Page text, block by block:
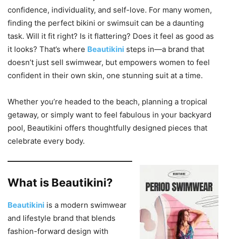
confidence, individuality, and self-love. For many women,
finding the perfect bikini or swimsuit can be a daunting
task. Will it fit right? Is it flattering? Does it feel as good as
it looks? That’s where Beautikini steps in—a brand that
doesn’t just sell swimwear, but empowers women to feel
confident in their own skin, one stunning suit at a time.
Whether you’re headed to the beach, planning a tropical
getaway, or simply want to feel fabulous in your backyard
pool, Beautikini offers thoughtfully designed pieces that
celebrate every body.
What is Beautikini?
Beautikini is a modern swimwear
and lifestyle brand that blends
fashion-forward design with